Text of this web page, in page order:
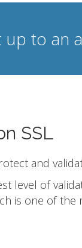
to an
SSL
and
level of
is one of